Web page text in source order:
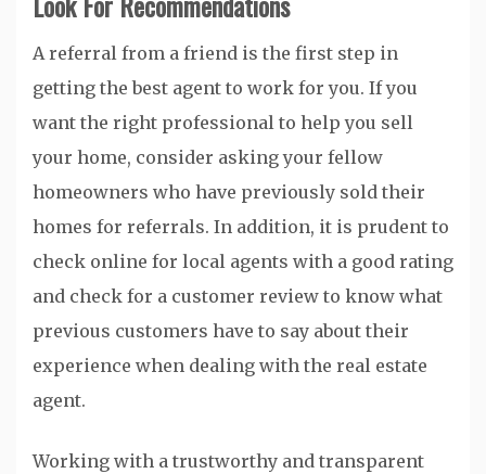
A referral from a friend is the first step in
getting the best agent to work for you. If you
want the right professional to help you sell
your home, consider asking your fellow
homeowners who have previously sold their
homes for referrals. In addition, it is prudent to
check online for local agents with a good rating
and check for a customer review to know what
previous customers have to say about their
experience when dealing with the real estate
agent.
Working with a trustworthy and transparent